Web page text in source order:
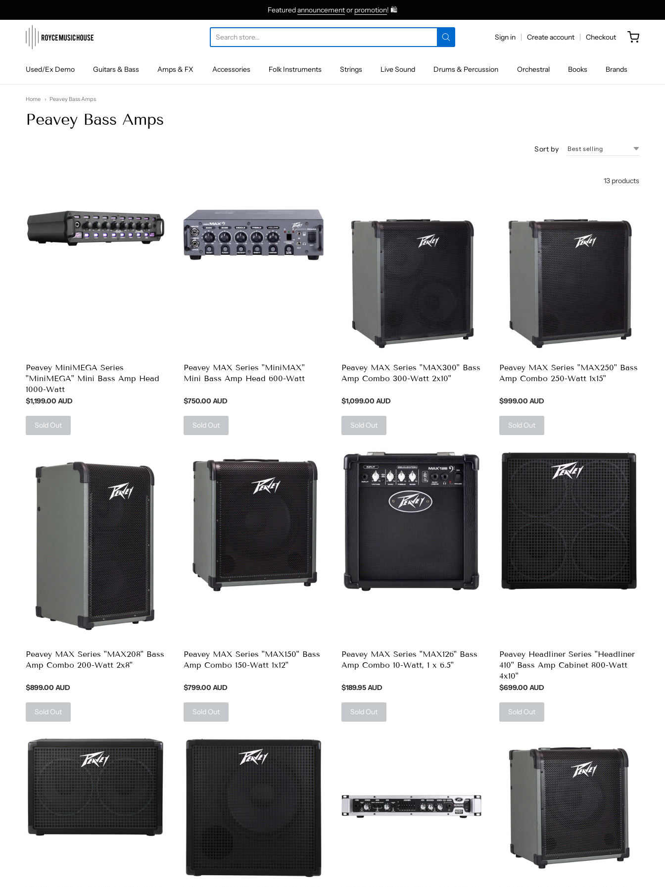
Featuredannouncementor promotion! 🛍
roycemusic Sign in Create account Checkout
Used/Ex Demo Guitars & Bass Amps & FX Accessories Folk Instruments Strings Live Sound Drums & Percussion Orchestral Books Brands
Home Peavey Bass Amps
Peavey Bass Amps
Sort by
13 products
Peavey MiniMEGA Series
"MiniMEGA" Mini Bass Amp Head
1000-Watt
$1,199.00 AUD
Sold Out
Peavey MAX Series "MiniMAX"
Mini Bass Amp Head 600-Watt
$750.00 AUD
Sold Out
Peavey MAX Series "MAX300" Bass
Amp Combo 300-Watt 2x10"
$1,099.00 AUD
Sold Out
Peavey MAX Series "MAX250" Bass
Amp Combo 250-Watt 1x15"
$999.00 AUD
Sold Out
Peavey MAX Series "MAX208" Bass
Amp Combo 200-Watt 2x8"
$899.00 AUD
Sold Out
Peavey MAX Series "MAX150" Bass
Amp Combo 150-Watt 1x12"
$799.00 AUD
Sold Out
Peavey MAX Series "MAX126" Bass
Amp Combo 10-Watt, 1 x 6.5"
$189.95 AUD
Sold Out
Peavey Headliner Series "Headliner
410" Bass Amp Cabinet 800-Watt
4x10"
$699.00 AUD
Sold Out